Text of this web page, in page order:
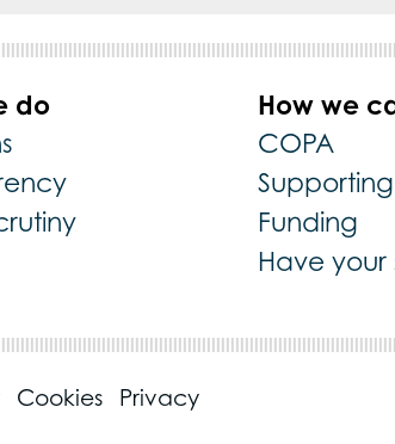
do How we
COPA
Funding
Have your
Cookies Privacy